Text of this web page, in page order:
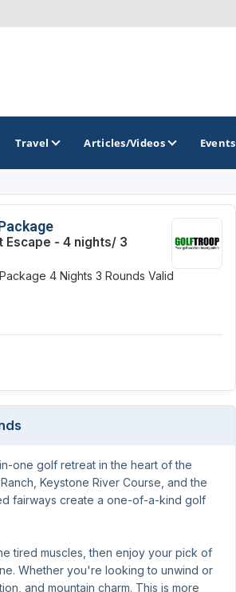
Travel Articles/Videos Events
Escape - 4 nights/ 3
4 Nights 3 Rounds Valid
one golf retreat in the heart of the
Keystone River Course, and the
fairways create a one-of-a-kind golf
tired muscles, then enjoy your pick of
Whether you're looking to unwind or
and mountain charm. This is more